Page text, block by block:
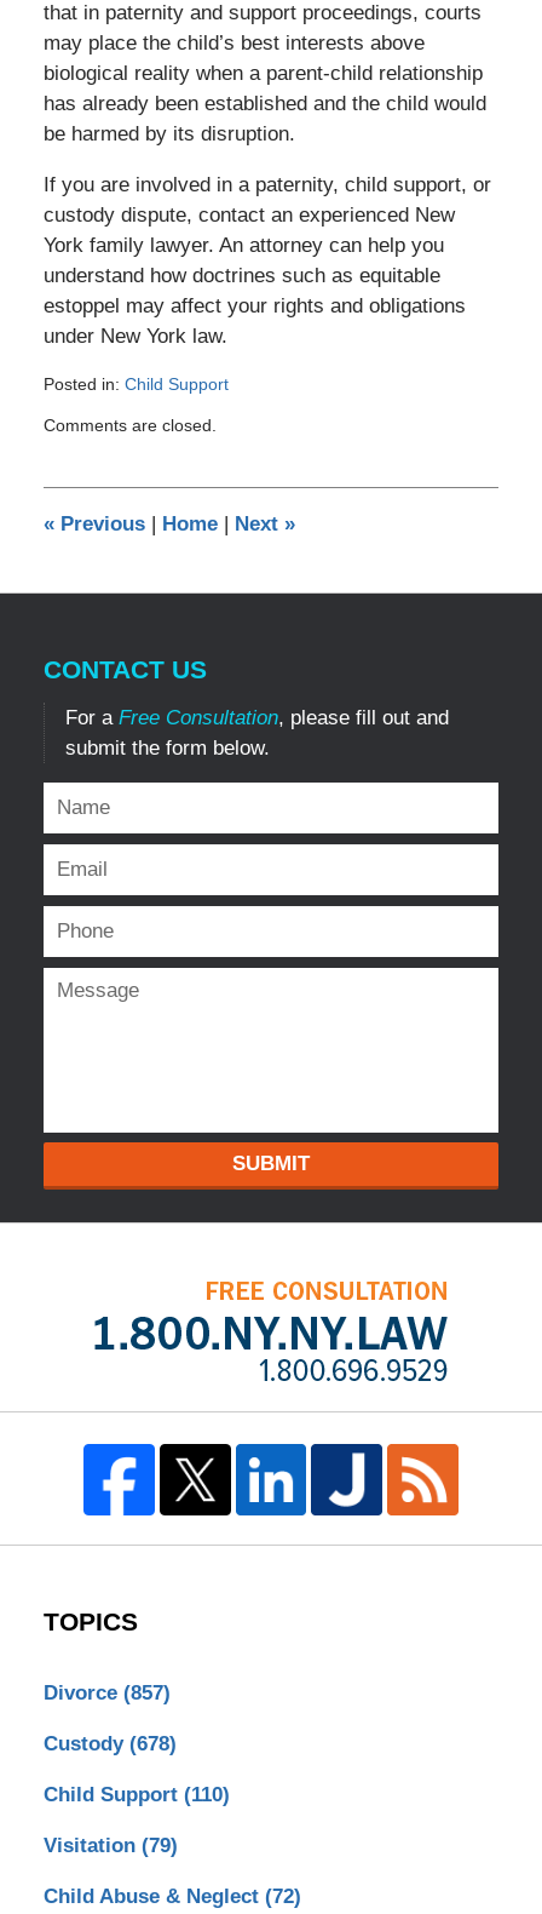
that in paternity and support proceedings, courts
may place the child’s best interests above
biological reality when a parent-child relationship
has already been established and the child would
be harmed by its disruption.
If you are involved in a paternity, child support, or
custody dispute, contact an experienced New
York family lawyer. An attorney can help you
understand how doctrines such as equitable
estoppel may affect your rights and obligations
under New York law.
Posted in: Child Support
May
pm
Comments are closed.
«Previous Home Next »
CONTACT US
For a Free Consultation, please fill out and
submit the form below.
SUBMIT
TOPICS
Divorce (857)
Custody (678)
Child Support (110)
Visitation (79)
Child Abuse & Neglect (72)